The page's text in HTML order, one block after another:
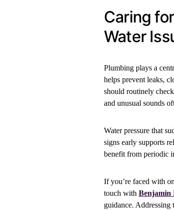
Caring
Water
Plumbing plays a
helps prevent leaks,
should routinely
and unusual sounds
Water pressure that
signs early supports
benefit from periodic
If you’re faced with
touch with Benjamin
guidance. Addressing